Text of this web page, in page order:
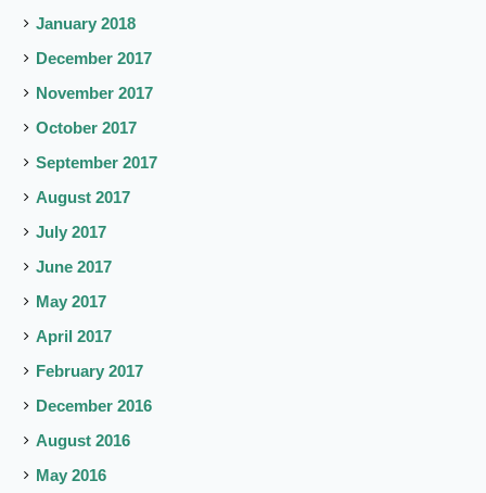
January 2018
December 2017
November 2017
October 2017
September 2017
August 2017
July 2017
June 2017
May 2017
April 2017
February 2017
December 2016
August 2016
May 2016